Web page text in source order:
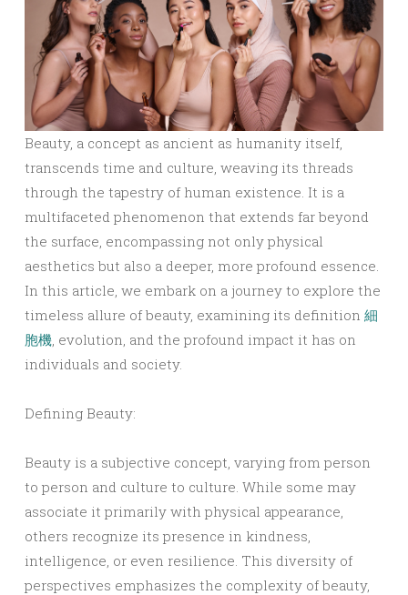
Beauty, a concept as ancient as humanity itself,
transcends time and culture, weaving its threads
through the tapestry of human existence. It is a
multifaceted phenomenon that extends far beyond
the surface, encompassing not only physical
aesthetics but also a deeper, more profound essence.
In this article, we embark on a journey to explore the
timeless allure of beauty, examining its definition 細
胞機, evolution, and the profound impact it has on
individuals and society.
Defining Beauty:
Beauty is a subjective concept, varying from person
to person and culture to culture. While some may
associate it primarily with physical appearance,
others recognize its presence in kindness,
intelligence, or even resilience. This diversity of
perspectives emphasizes the complexity of beauty,